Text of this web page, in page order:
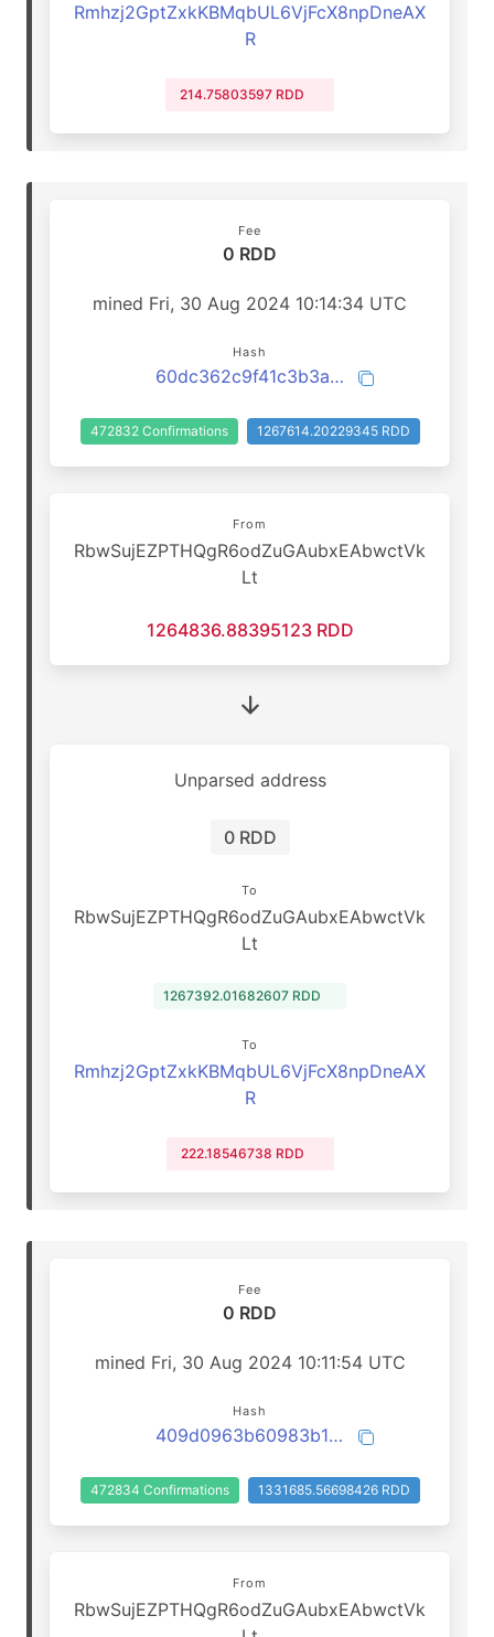
Rmhzj2GptZxkKBMqbUL6VjFcX8npDneAX
R
214.75803597 RDD
Fee
0 RDD
mined Fri, 30 Aug 2024 10:14:34 UTC
Hash
60dc362c9f41c3b3a9c70443f07e2a4beb5d28964bf3feabbef1b24b8127814e
472832 Confirmations 1267614.20229345 RDD
From
RbwSujEZPTHQgR6odZuGAubxEAbwctVk
Lt
1264836.88395123 RDD
Unparsed address
0 RDD
To
RbwSujEZPTHQgR6odZuGAubxEAbwctVk
Lt
1267392.01682607 RDD
To
Rmhzj2GptZxkKBMqbUL6VjFcX8npDneAX
R
222.18546738 RDD
Fee
0 RDD
mined Fri, 30 Aug 2024 10:11:54 UTC
Hash
409d0963b60983b1acf1c86a137bda941bf9d9006874f5a583e4015e31688a32
472834 Confirmations 1331685.56698426 RDD
From
RbwSujEZPTHQgR6odZuGAubxEAbwctVk